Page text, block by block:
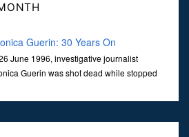
Guerin: 30 Years On
June 1996, investigative journalist
Guerin was shot dead while stopped
broad daylight, sent shockwaves